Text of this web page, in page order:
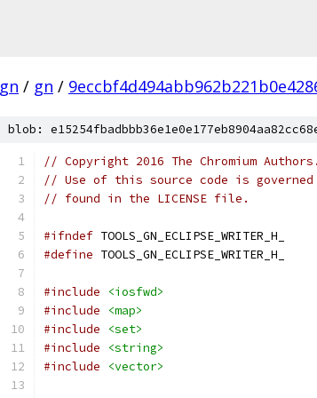
gn / gn /
blob:
// Copyright 2016 The Chromium
// Use of this source code is
// found in the LICENSE file.
#ifndef TOOLS_GN_ECLIPSE_WRITER_H_
#define TOOLS_GN_ECLIPSE_WRITER_H_
#include
<iosfwd>
#include
<map>
#include
<set>
#include
<string>
#include
<vector>